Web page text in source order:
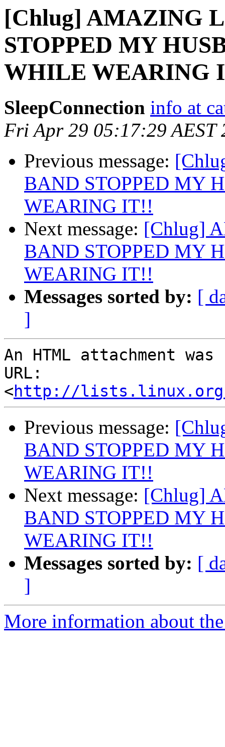
[Chlug] AMAZING
STOPPED MY
WHILE WEARING
SleepConnection info at
Fri Apr 29 05:17:29 AEST
Previous message:
BAND STOPPED MY
WEARING IT!!
Next message: [Chlug]
BAND STOPPED MY
WEARING IT!!
Messages sorted by: [
]
An HTML attachment
URL:
<http://
Previous message:
BAND STOPPED MY
WEARING IT!!
Next message: [Chlug]
BAND STOPPED MY
WEARING IT!!
Messages sorted by: [
]
More information about